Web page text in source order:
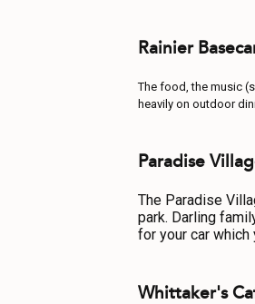
Rainier
The food, the music
heavily on outdoor
Paradise
The Paradise
park. Darling
for your car
Whittaker's